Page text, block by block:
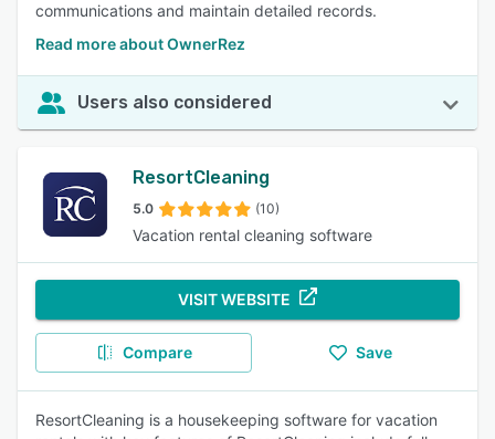
communications and maintain detailed records.
Read more about OwnerRez
Users also considered
ResortCleaning
5.0 (10)
Vacation rental cleaning software
VISIT WEBSITE
Compare Save
ResortCleaning is a housekeeping software for vacation